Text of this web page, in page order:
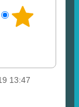
13:47